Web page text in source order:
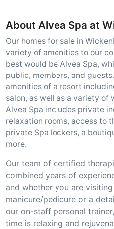
About Alvea Spa at
Our homes for sale in
variety of amenities to our
best would be Alvea Spa,
public, members, and
amenities of a resort
salon, as well as a variety of
Alvea Spa includes private
relaxation rooms, access to
private Spa lockers, a
more.
Our team of certified
combined years of
and whether you are
manicure/pedicure or a
our on-staff personal
time is relaxing and